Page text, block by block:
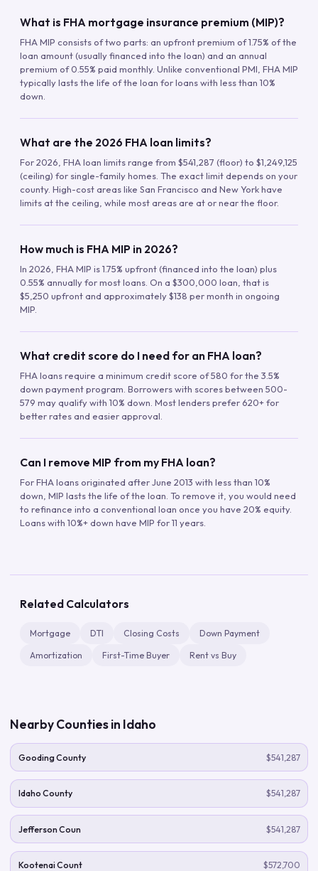
What is FHA mortgage insurance premium (MIP)?
FHA MIP consists of two parts: an upfront premium of 1.75% of the
loan amount (usually financed into the loan) and an annual
premium of 0.55% paid monthly. Unlike conventional PMI, FHA MIP
typically lasts the life of the loan for loans with less than 10%
down.
What are the 2026 FHA loan limits?
For 2026, FHA loan limits range from $541,287 (floor) to $1,249,125
(ceiling) for single-family homes. The exact limit depends on your
county. High-cost areas like San Francisco and New York have
limits at the ceiling, while most areas are at or near the floor.
How much is FHA MIP in 2026?
In 2026, FHA MIP is 1.75% upfront (financed into the loan) plus
0.55% annually for most loans. On a $300,000 loan, that is
$5,250 upfront and approximately $138 per month in ongoing
MIP.
What credit score do I need for an FHA loan?
FHA loans require a minimum credit score of 580 for the 3.5%
down payment program. Borrowers with scores between 500-
579 may qualify with 10% down. Most lenders prefer 620+ for
better rates and easier approval.
Can I remove MIP from my FHA loan?
For FHA loans originated after June 2013 with less than 10%
down, MIP lasts the life of the loan. To remove it, you would need
to refinance into a conventional loan once you have 20% equity.
Loans with 10%+ down have MIP for 11 years.
Related Calculators
Mortgage DTI Closing Costs Down Payment
Amortization First-Time Buyer Rent vs Buy
Nearby Counties in Idaho
Gooding County $541,287
Idaho County $541,287
Jefferson Coun $541,287
Kootenai Count $572,700